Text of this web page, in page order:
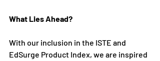
What Lies Ahead?
With our inclusion in the ISTE and
EdSurge Product Index, we are inspired